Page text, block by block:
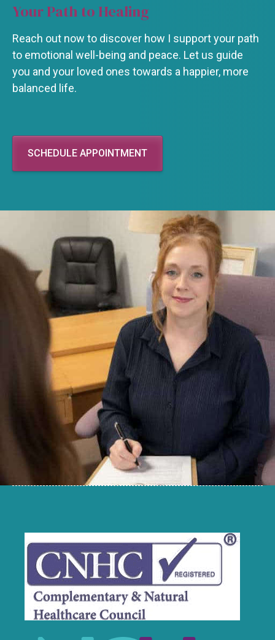
Your Path to Healing
Reach out now to discover how I support your path
to emotional well-being and peace. Let us guide
you and your loved ones towards a happier, more
balanced life.
SCHEDULE APPOINTMENT